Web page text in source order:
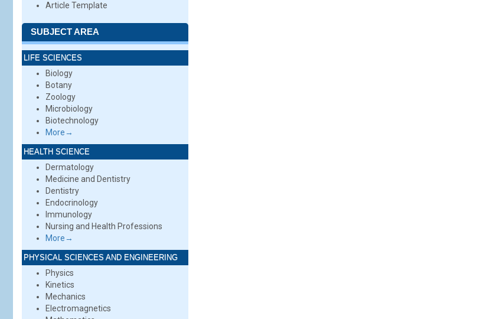
Article Template
SUBJECT AREA
LIFE SCIENCES
Biology
Botany
Zoology
Microbiology
Biotechnology
More→
HEALTH SCIENCE
Dermatology
Medicine and Dentistry
Dentistry
Endocrinology
Immunology
Nursing and Health Professions
More→
PHYSICAL SCIENCES AND ENGINEERING
Physics
Kinetics
Mechanics
Electromagnetics